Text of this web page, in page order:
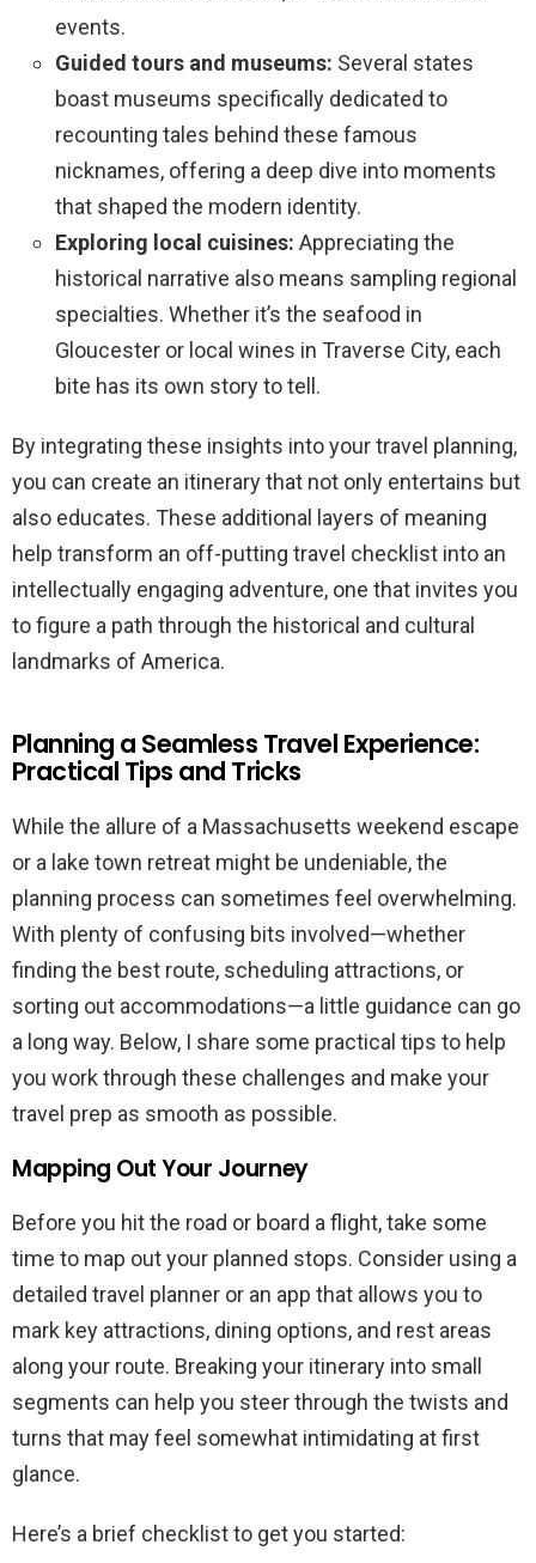
events.
Guided tours and museums: Several states
boast museums specifically dedicated to
recounting tales behind these famous
nicknames, offering a deep dive into moments
that shaped the modern identity.
Exploring local cuisines: Appreciating the
historical narrative also means sampling regional
specialties. Whether it’s the seafood in
Gloucester or local wines in Traverse City, each
bite has its own story to tell.
By integrating these insights into your travel planning,
you can create an itinerary that not only entertains but
also educates. These additional layers of meaning
help transform an off-putting travel checklist into an
intellectually engaging adventure, one that invites you
to figure a path through the historical and cultural
landmarks of America.
Planning a Seamless Travel Experience:
Practical Tips and Tricks
While the allure of a Massachusetts weekend escape
or a lake town retreat might be undeniable, the
planning process can sometimes feel overwhelming.
With plenty of confusing bits involved—whether
finding the best route, scheduling attractions, or
sorting out accommodations—a little guidance can go
a long way. Below, I share some practical tips to help
you work through these challenges and make your
travel prep as smooth as possible.
Mapping Out Your Journey
Before you hit the road or board a flight, take some
time to map out your planned stops. Consider using a
detailed travel planner or an app that allows you to
mark key attractions, dining options, and rest areas
along your route. Breaking your itinerary into small
segments can help you steer through the twists and
turns that may feel somewhat intimidating at first
glance.
Here’s a brief checklist to get you started: